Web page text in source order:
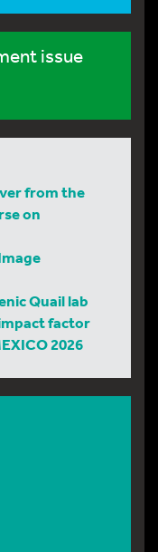
issue
from the
on
Quail lab
factor
2026